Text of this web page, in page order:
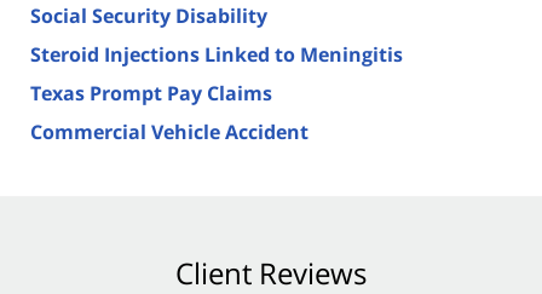
Social Security Disability
Steroid Injections Linked to Meningitis
Texas Prompt Pay Claims
Commercial Vehicle Accident
Client Reviews